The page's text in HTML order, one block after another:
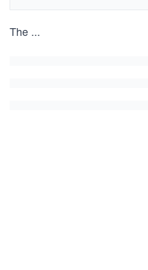
The ...